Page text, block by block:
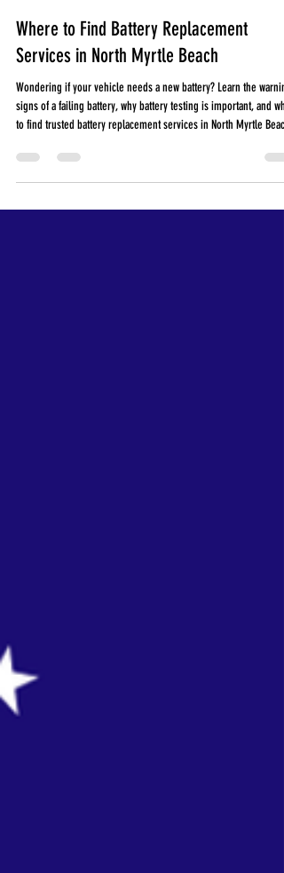
Cherry Grove Automotive
Jul 20
3 min read
Where to Find Battery Replacement
Services in North Myrtle Beach
Wondering if your vehicle needs a new battery? Learn the warning